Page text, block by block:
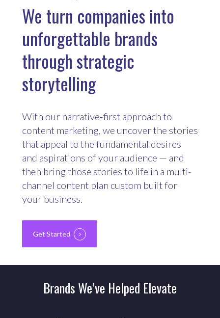
We turn companies into
unforgettable brands
through strategic
storytelling
With our narrative‑first approach to
content marketing, we uncover the stories
that appeal to the fundamental desires
and aspirations of your audience — and
then bring those stories to life in a multi-
channel content plan custom built for
your business.
Get Started
Brands We’ve Helped Elevate